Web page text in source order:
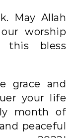
May Allah
worship
this bless
grace and
your life
month of
peaceful